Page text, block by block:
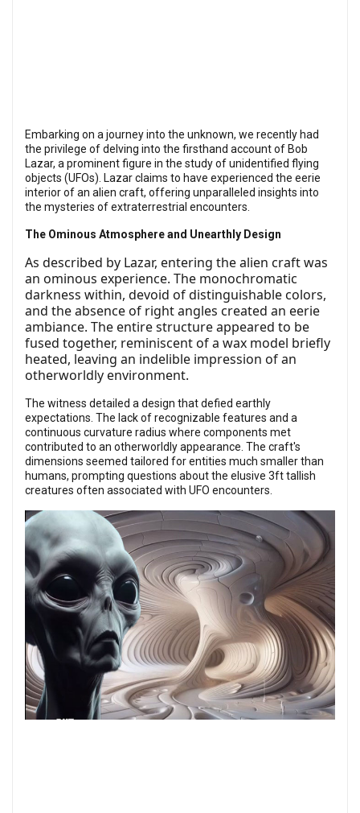
Embarking on a journey into the unknown, we recently had
the privilege of delving into the firsthand account of Bob
Lazar, a prominent figure in the study of unidentified flying
objects (UFOs). Lazar claims to have experienced the eerie
interior of an alien craft, offering unparalleled insights into
the mysteries of extraterrestrial encounters.
The Ominous Atmosphere and Unearthly Design
As described by Lazar, entering the alien craft was
an ominous experience. The monochromatic
darkness within, devoid of distinguishable colors,
and the absence of right angles created an eerie
ambiance. The entire structure appeared to be
fused together, reminiscent of a wax model briefly
heated, leaving an indelible impression of an
otherworldly environment.
The witness detailed a design that defied earthly
expectations. The lack of recognizable features and a
continuous curvature radius where components met
contributed to an otherworldly appearance. The craft's
dimensions seemed tailored for entities much smaller than
humans, prompting questions about the elusive 3ft tallish
creatures often associated with UFO encounters.